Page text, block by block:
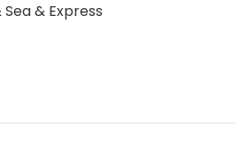
& Express